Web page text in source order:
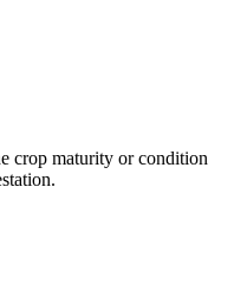
crop maturity or condition